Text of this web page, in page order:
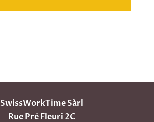
SwissWorkTime Sàrl
Rue Pré Fleuri 2C